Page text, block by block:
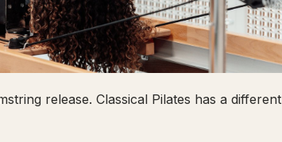
release. Classical Pilates has a different